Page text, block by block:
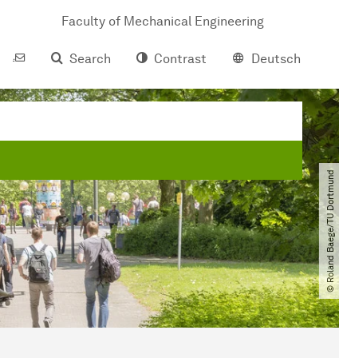
Faculty of Mechanical Engineering
Search
Contrast Deutsch
© Roland Baege​/​TU Dortmund